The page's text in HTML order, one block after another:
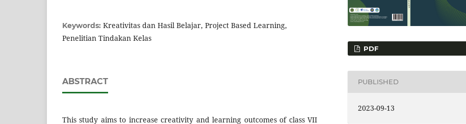
Keywords: Kreativitas dan Hasil Belajar, Project Based Learning,
Penelitian Tindakan Kelas
ABSTRACT
This study aims to increase creativity and learning outcomes of class VII
PDF
PUBLISHED
2023-09-13